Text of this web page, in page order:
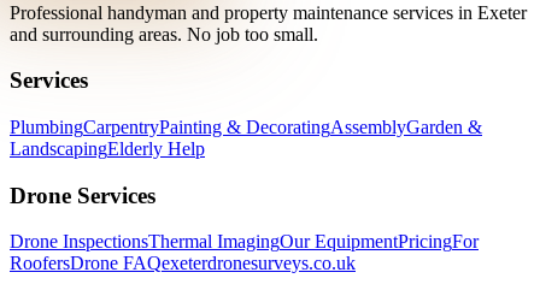
Professional handyman and property maintenance services in Exeter
and surrounding areas. No job too small.
Services
PlumbingCarpentryPainting & DecoratingAssemblyGarden &
LandscapingElderly Help
Drone Services
Drone InspectionsThermal ImagingOur EquipmentPricingFor
RoofersDrone FAQexeterdronesurveys.co.uk